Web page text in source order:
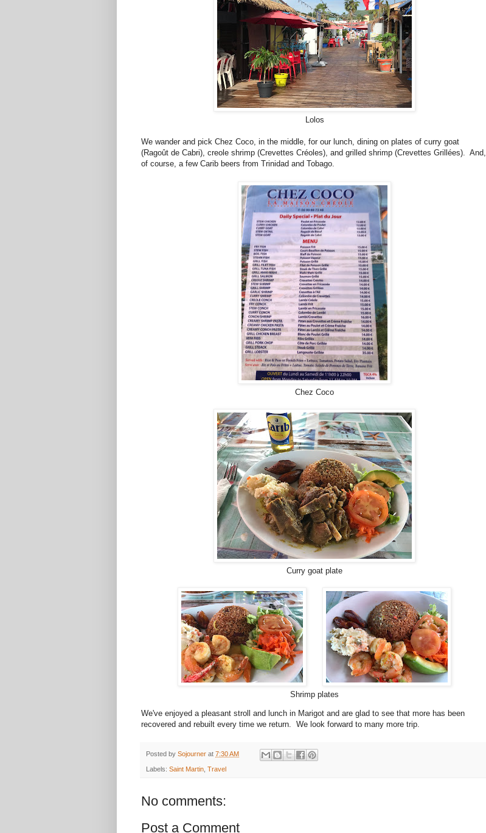
Lolos
We wander and pick Chez Coco, in the middle, for our lunch, dining on plates of curry goat
(Ragoût de Cabri), creole shrimp (Crevettes Créoles), and grilled shrimp (Crevettes Grillées). And,
of course, a few Carib beers from Trinidad and Tobago.
Chez Coco
Curry goat plate
Shrimp plates
We've enjoyed a pleasant stroll and lunch in Marigot and are glad to see that more has been
recovered and rebuilt every time we return. We look forward to many more trip.
Posted by Sojourner at 7:30 AM
Labels: Saint Martin Travel
No comments:
Post a Comment